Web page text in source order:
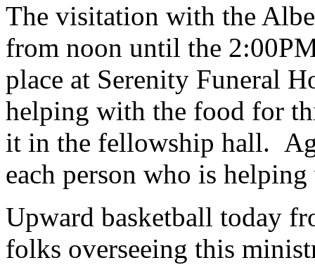
The visitation with the
from noon until the
place at Serenity Funeral
helping with the food for
it in the fellowship hall.
each person who is
Upward basketball today
folks overseeing this